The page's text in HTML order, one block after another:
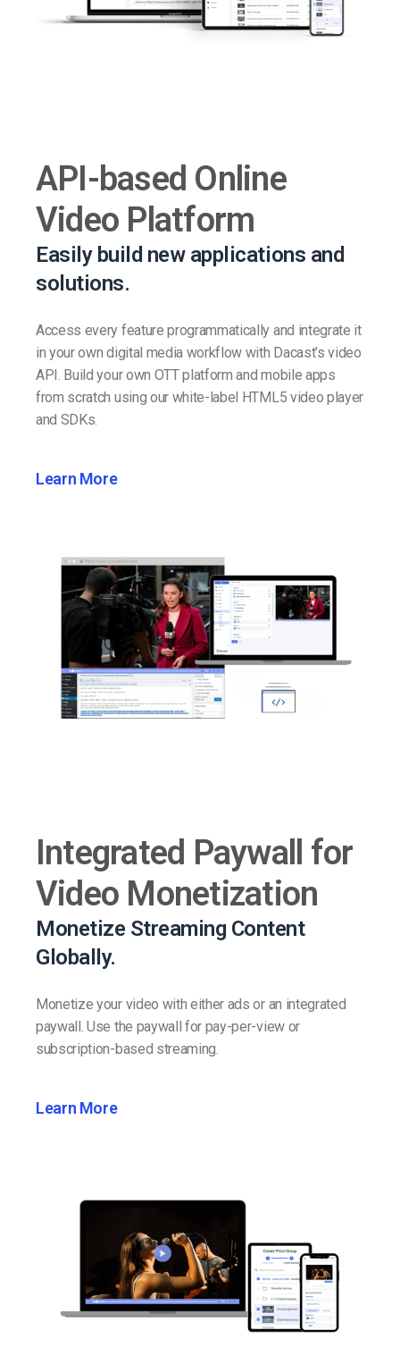
API-based Online
Video Platform
Easily build new applications and
solutions.
Access every feature programmatically and integrate it
in your own digital media workflow with Dacast’s video
API. Build your own OTT platform and mobile apps
from scratch using our white-label HTML5 video player
and SDKs.
Learn More
Integrated Paywall for
Video Monetization
Monetize Streaming Content
Globally.
Monetize your video with either ads or an integrated
paywall. Use the paywall for pay-per-view or
subscription-based streaming.
Learn More